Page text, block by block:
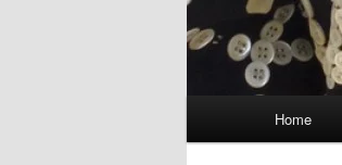
Home